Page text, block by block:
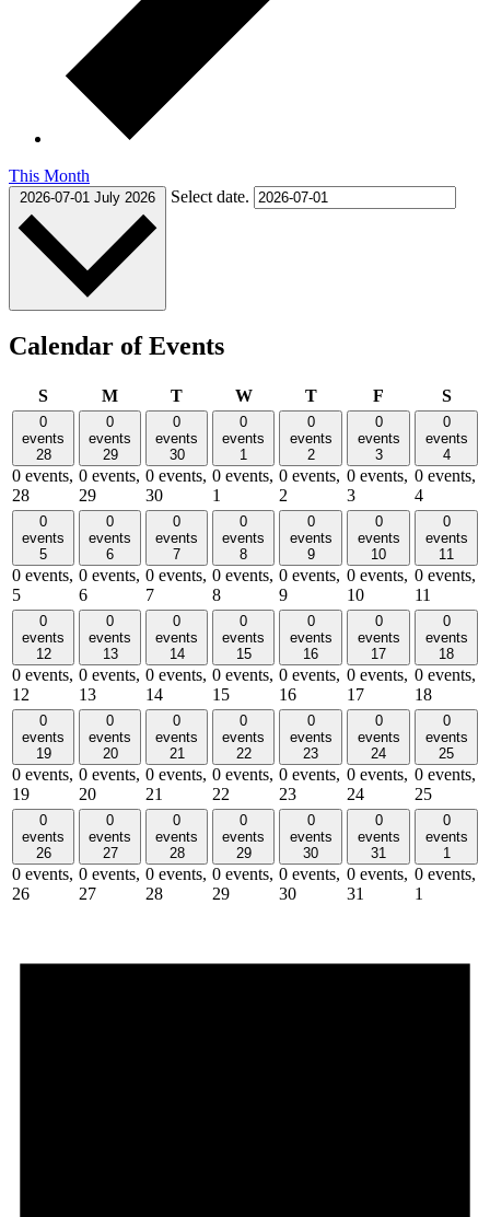
This Month
2026-07-01 July 2026 Select date.
Calendar of Events
SSundayMMonday
TTuesdayWWednesday
TThursday
F S
0
events
28
0 events,
28
0
events
29
0 events,
29
0
events
30
0 events,
30
0
events
1
0 events,
1
0
events
2
0 events,
2
0
events
3
0 events,
3
0
events
4
0 events,
4
0
events
5
0 events,
5
0
events
6
0 events,
6
0
events
7
0 events,
7
0
events
8
0 events,
8
0
events
9
0 events,
9
0
events
10
0 events,
10
0
events
11
0 events,
11
0
events
12
0 events,
12
0
events
13
0 events,
13
0
events
14
0 events,
14
0
events
15
0 events,
15
0
events
16
0 events,
16
0
events
17
0 events,
17
0
events
18
0 events,
18
0
events
19
0 events,
19
0
events
20
0 events,
20
0
events
21
0 events,
21
0
events
22
0 events,
22
0
events
23
0 events,
23
0
events
24
0 events,
24
0
events
25
0 events,
25
0
events
26
0 events,
26
0
events
27
0 events,
27
0
events
28
0 events,
28
0
events
29
0 events,
29
0
events
30
0 events,
30
0
events
31
0 events,
31
0
events
1
0 events,
1